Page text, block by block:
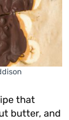
that
butter, and